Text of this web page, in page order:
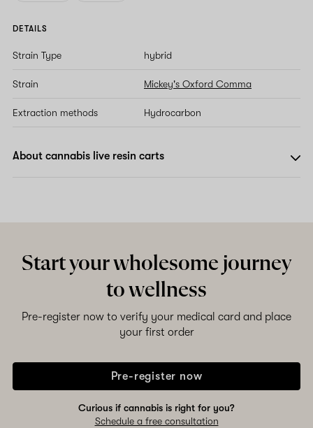
DETAILS
Strain Type hybrid
Strain Mickey's Oxford Comma
Extraction methods Hydrocarbon
About cannabis live resin carts
Start your wholesome journey
to wellness
Pre-register now to verify your medical card and place
your first order
Pre-register now
Curious if cannabis is right for you?
Schedule a free consultation